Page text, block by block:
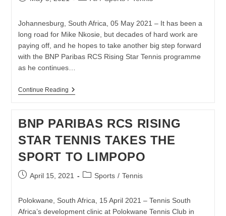
Johannesburg, South Africa, 05 May 2021 – It has been a
long road for Mike Nkosie, but decades of hard work are
paying off, and he hopes to take another big step forward
with the BNP Paribas RCS Rising Star Tennis programme
as he continues…
Continue ReadingMIKE
PLAYERS
SET
SIGHTS
ON
RISING
STAR
TENNIS
SERIES
BNP PARIBAS RCS RISING
STAR TENNIS TAKES THE
SPORT TO LIMPOPO
PostApril 15, 2021
PostSports / Tennis
Polokwane, South Africa, 15 April 2021 – Tennis South
Africa’s development clinic at Polokwane Tennis Club in